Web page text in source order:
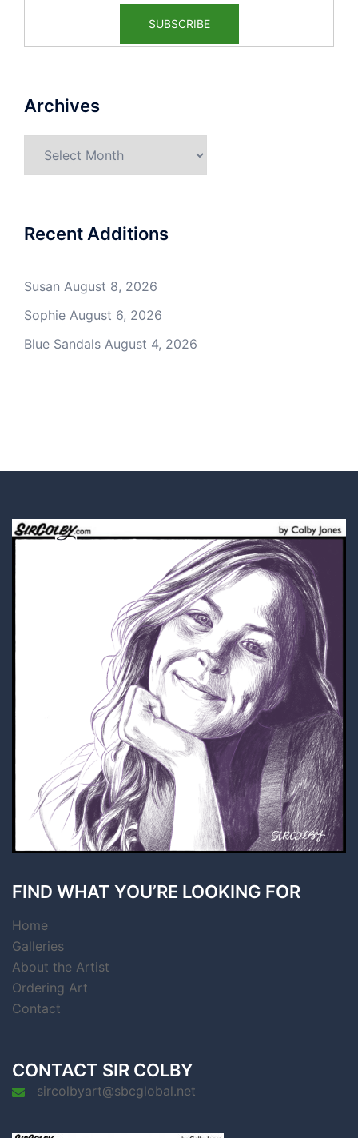
Archives
Recent Additions
Susan August 8, 2026
Sophie August 6, 2026
Blue Sandals August 4, 2026
FIND WHAT YOU’RE LOOKING FOR
Home
Galleries
About the Artist
Ordering Art
Contact
CONTACT SIR COLBY
sircolbyart@sbcglobal.net